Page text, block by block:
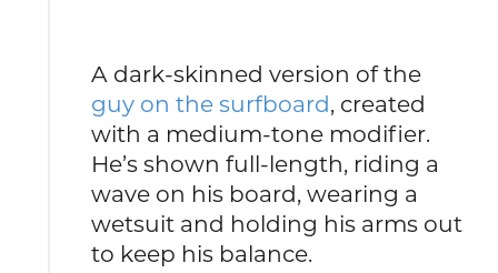
A dark-skinned version of the
guy on the surfboard, created
with a medium-tone modifier.
He’s shown full-length, riding a
wave on his board, wearing a
wetsuit and holding his arms out
to keep his balance.